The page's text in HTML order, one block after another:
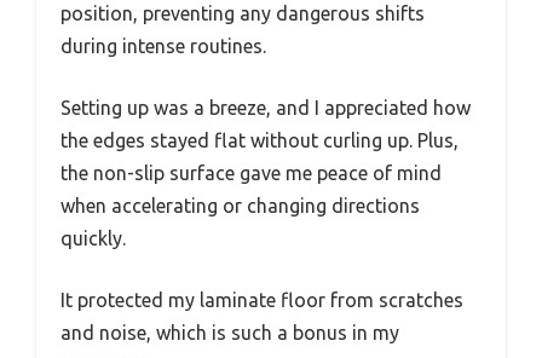
position, preventing any dangerous shifts
during intense routines.
Setting up was a breeze, and I appreciated how
the edges stayed flat without curling up. Plus,
the non-slip surface gave me peace of mind
when accelerating or changing directions
quickly.
It protected my laminate floor from scratches
and noise, which is such a bonus in my